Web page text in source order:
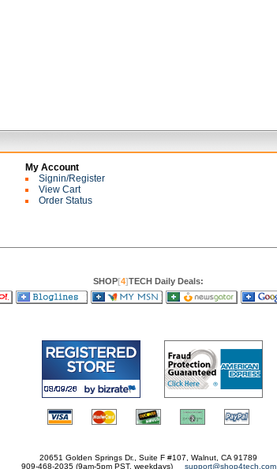
My Account
Signin/Register
View Cart
Order Status
SHOP[4]TECH Daily Deals:
20651 Golden Springs Dr., Suite F #107, Walnut, CA 91789
909-468-2035 (9am-5pm PST, weekdays) support@shop4tech.com